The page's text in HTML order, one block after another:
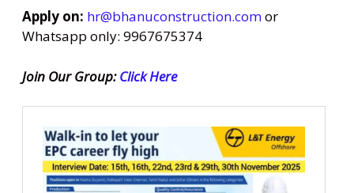
Apply on: hr@bhanuconstruction.comor
Whatsapp only: 9967675374
Join Our Group:Click Here